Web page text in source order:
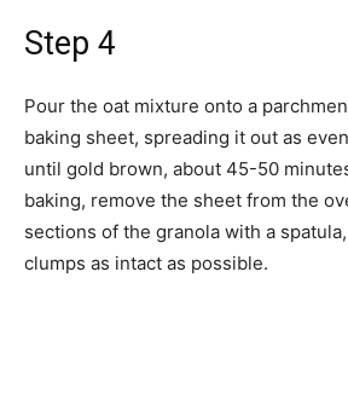
Step 4
Pour the oat mixture onto a
baking sheet, spreading it out as
until gold brown, about 45-50
baking, remove the sheet from the
sections of the granola with a
clumps as intact as possible.